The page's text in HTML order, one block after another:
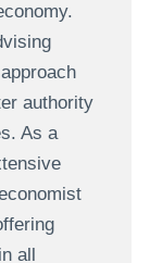
authority
As a
all